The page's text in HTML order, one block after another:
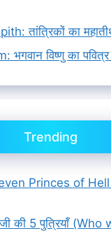
तांत्रिकों का
विष्णु का पवित्र
Trending
Princes of
की 5 पुत्रियाँ